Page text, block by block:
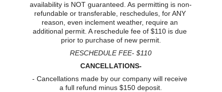
availability is NOT guaranteed. As permitting is non-
refundable or transferable, reschedules, for ANY
reason, even inclement weather, require an
additional permit. A reschedule fee of $110 is due
prior to purchase of new permit.
RESCHEDULE FEE- $110
CANCELLATIONS-
- Cancellations made by our company will receive
a full refund minus $150 deposit.